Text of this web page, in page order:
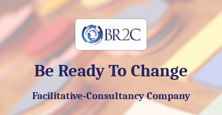
Be Ready To Change
Facilitative-Consultancy Company